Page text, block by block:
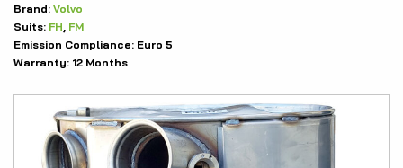
Brand: Volvo
Suits: FH FM
Emission Compliance: Euro 5
Warranty: 12 Months